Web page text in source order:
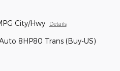
City/Hwy Details
8HP80 Trans (Buy-US)